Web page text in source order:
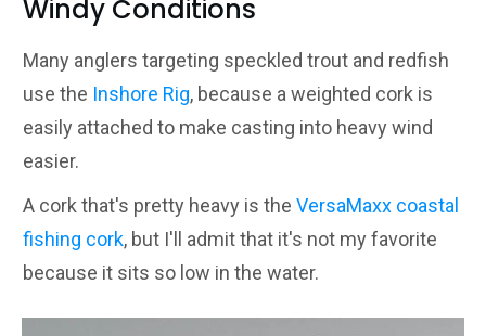
Windy Conditions
Many anglers targeting speckled trout and redfish
use the Inshore Rig, because a weighted cork is
easily attached to make casting into heavy wind
easier.
A cork that's pretty heavy is the VersaMaxx coastal
fishing cork, but I'll admit that it's not my favorite
because it sits so low in the water.